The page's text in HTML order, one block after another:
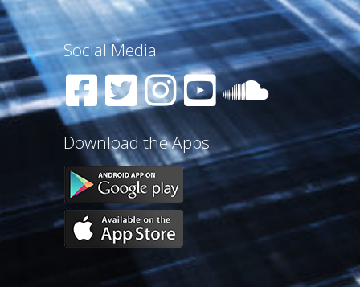
Social Media
Download the Apps